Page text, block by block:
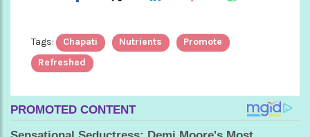
Tags: Chapati Nutrients
Promote
Refreshed